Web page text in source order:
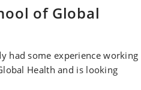
of Global
had some experience working
Health and is looking